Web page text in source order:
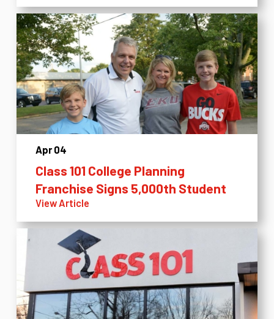
Apr 04
Class 101 College Planning
Franchise Signs 5,000th Student
View Article